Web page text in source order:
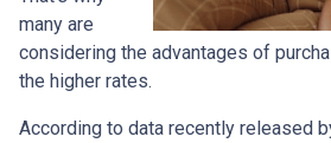
many are
considering the advantages of
the higher rates.
According to data recently released